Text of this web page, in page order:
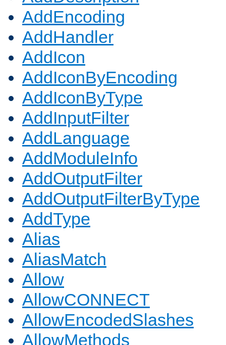
AddEncoding
AddHandler
AddIcon
AddIconByEncoding
AddIconByType
AddInputFilter
AddLanguage
AddModuleInfo
AddOutputFilter
AddOutputFilterByType
AddType
Alias
AliasMatch
Allow
AllowCONNECT
AllowEncodedSlashes
AllowMethods